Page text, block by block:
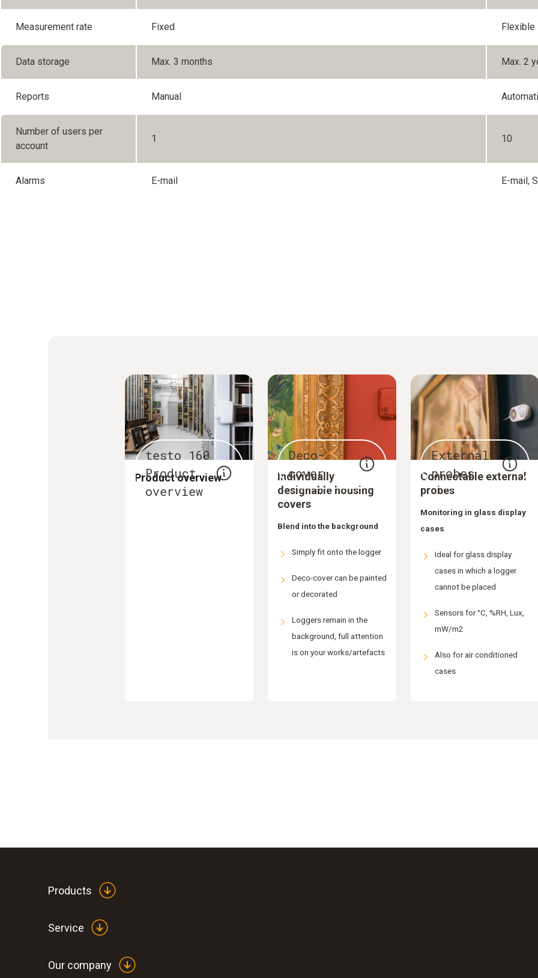
Measurement rate Fixed Flexible
Data storage Max. 3 months Max. 2
Reports Manual
Number of users per
account
1 10
Alarms E-mail E-mail,
testo 160
Product
overview
Product overview
Deco-
cover
Individually
designable housing
covers
Blend into the background
Simply fit onto the logger
Deco-cover can be painted
or decorated
Loggers remain in the
background, full attention
is on your works/artefacts
External
probes
Connectable external
probes
Monitoring in glass display
cases
Ideal for glass display
cases in which a logger
cannot be placed
Sensors for °C, %RH, Lux,
mW/m2
Also for air conditioned
cases
Products
Service
Our company